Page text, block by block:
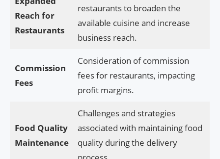
Reach for
Restaurants
restaurants to broaden the
available cuisine and increase
business reach.
Commission
Fees
Consideration of commission
fees for restaurants, impacting
profit margins.
Food Quality
Maintenance
Challenges and strategies
associated with maintaining food
quality during the delivery